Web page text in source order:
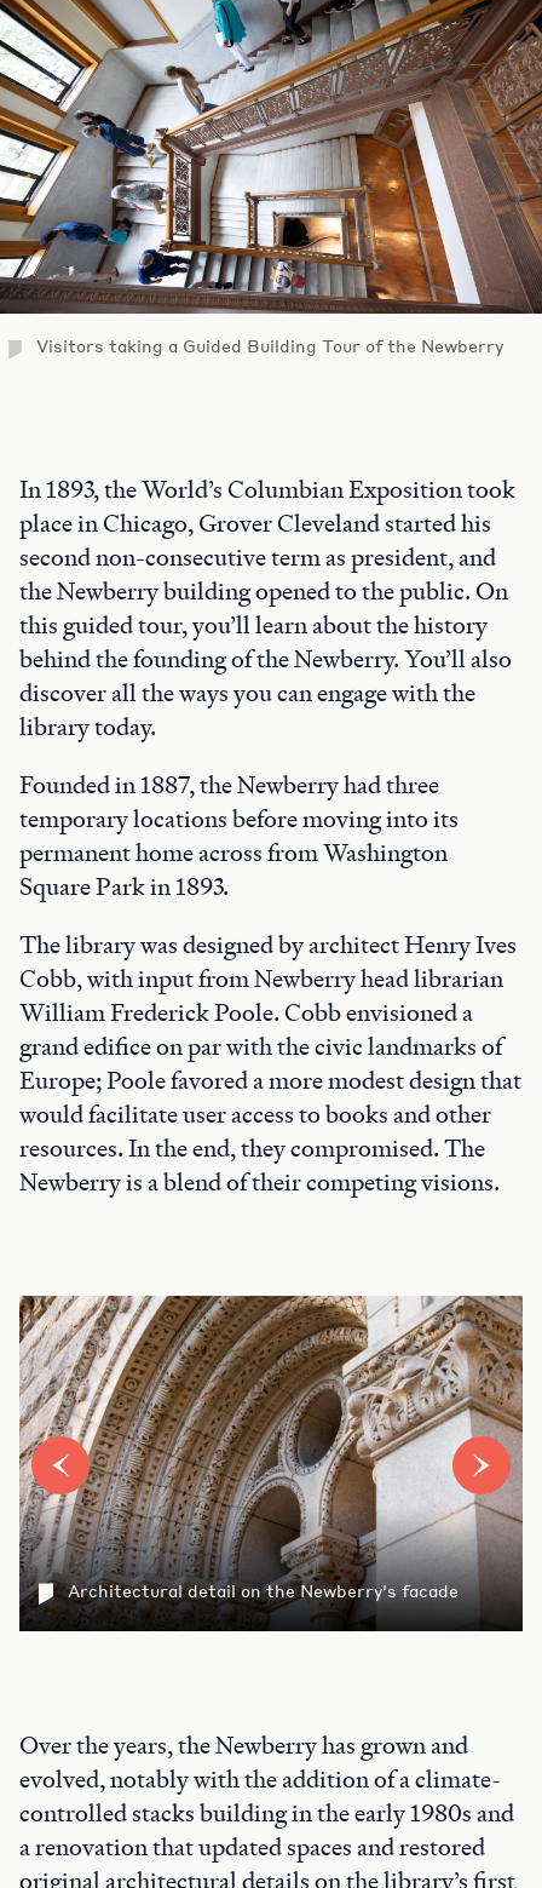
Visitors taking a Guided Building Tour of the Newberry
In 1893, the World’s Columbian Exposition took
place in Chicago, Grover Cleveland started his
second non-consecutive term as president, and
the Newberry building opened to the public. On
this guided tour, you’ll learn about the history
behind the founding of the Newberry. You’ll also
discover all the ways you can engage with the
library today.
Founded in 1887, the Newberry had three
temporary locations before moving into its
permanent home across from Washington
Square Park in 1893.
The library was designed by architect Henry Ives
Cobb, with input from Newberry head librarian
William Frederick Poole. Cobb envisioned a
grand edifice on par with the civic landmarks of
Europe; Poole favored a more modest design that
would facilitate user access to books and other
resources. In the end, they compromised. The
Newberry is a blend of their competing visions.
Architectural detail on the Newberry's facade
Over the years, the Newberry has grown and
evolved, notably with the addition of a climate-
controlled stacks building in the early 1980s and
a renovation that updated spaces and restored
original architectural details on the library’s first